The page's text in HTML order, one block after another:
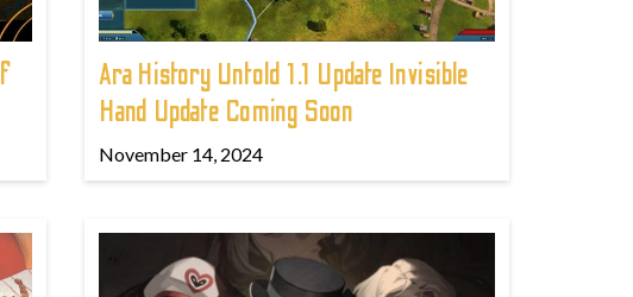
Ara History Untold 1.1 Update Invisible
Hand Update Coming Soon
November 14, 2024